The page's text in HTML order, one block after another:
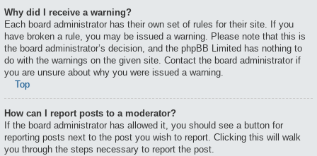
Why did I receive a warning?
Each board administrator has their own set of rules for their site. If you
have broken a rule, you may be issued a warning. Please note that this is
the board administrator’s decision, and the phpBB Limited has nothing to
do with the warnings on the given site. Contact the board administrator if
you are unsure about why you were issued a warning.
Top
How can I report posts to a moderator?
If the board administrator has allowed it, you should see a button for
reporting posts next to the post you wish to report. Clicking this will walk
you through the steps necessary to report the post.